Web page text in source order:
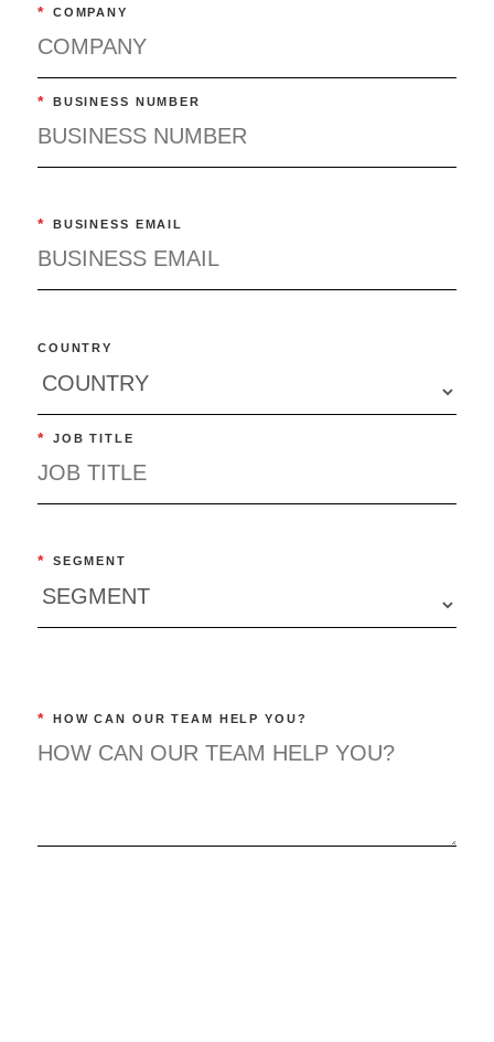
* COMPANY
* BUSINESS NUMBER
* BUSINESS EMAIL
COUNTRY
* JOB TITLE
* SEGMENT
* HOW CAN OUR TEAM HELP YOU?